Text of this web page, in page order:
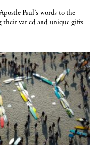
Paul’s words to the
their varied and unique gifts